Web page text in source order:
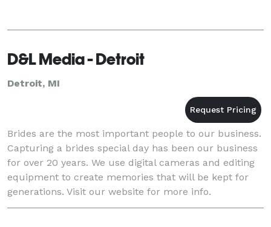
D&L Media - Detroit
Detroit, MI
Brides are the most important people to our business.
Capturing a brides special day has been our business
for over 20 years. We use digital cameras and editing
equipment to create memories that will be kept for
generations. Visit our website for more info.